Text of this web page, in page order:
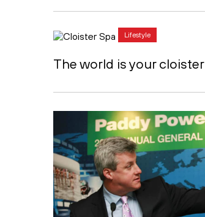
Lifestyle
The world is your cloister